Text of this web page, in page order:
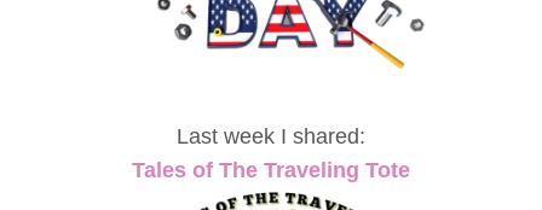
Last week I shared:
Tales of The Traveling Tote